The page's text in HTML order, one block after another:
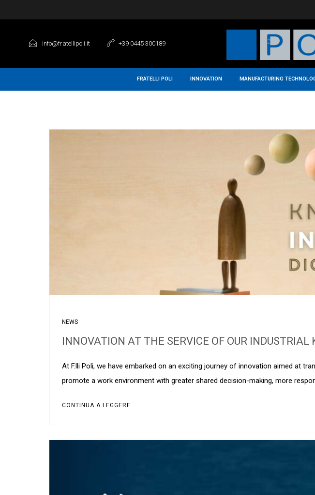
info@fratellipoli.it +39 0445 300189
FRATELLI POLI INNOVATION MANUFACTURING
NEWS
INNOVATION AT THE SERVICE OF OUR INDUSTRIAL
At F.lli Poli, we have embarked on an exciting journey of innovation aimed at
promote a work environment with greater shared decision-making, more
CONTINUA A LEGGERE